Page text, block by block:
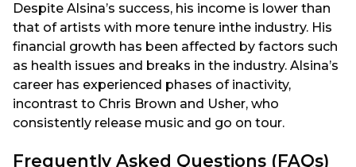
Despite Alsina’s success, his income is lower than
that of artists with more tenure inthe industry. His
financial growth has been affected by factors such
as health issues and breaks in the industry. Alsina’s
career has experienced phases of inactivity,
incontrast to Chris Brown and Usher, who
consistently release music and go on tour.
Frequently Asked Questions (FAQs)